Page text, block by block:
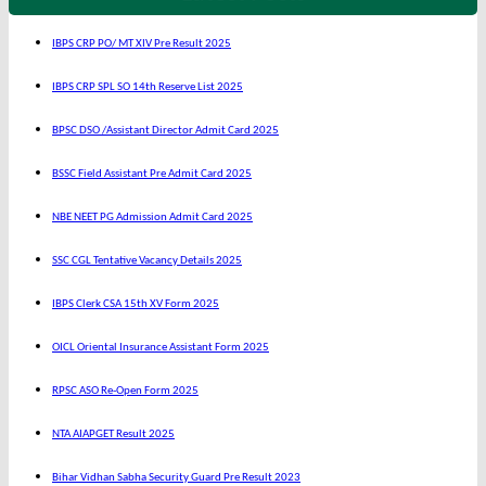
IBPS CRP PO/ MT XIV Pre Result 2025
IBPS CRP SPL SO 14th Reserve List 2025
BPSC DSO /Assistant Director Admit Card 2025
BSSC Field Assistant Pre Admit Card 2025
NBE NEET PG Admission Admit Card 2025
SSC CGL Tentative Vacancy Details 2025
IBPS Clerk CSA 15th XV Form 2025
OICL Oriental Insurance Assistant Form 2025
RPSC ASO Re-Open Form 2025
NTA AIAPGET Result 2025
Bihar Vidhan Sabha Security Guard Pre Result 2023